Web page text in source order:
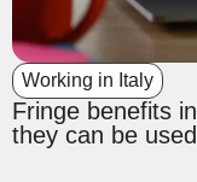
Working in Italy
Fringe benefits
they can be used